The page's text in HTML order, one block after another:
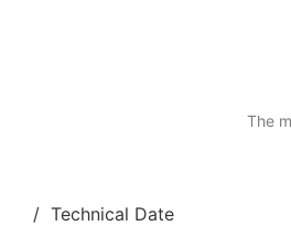
The
/ Technical Date